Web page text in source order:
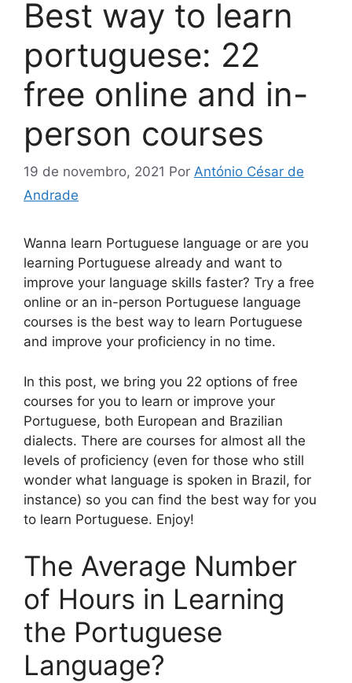
Best way to learn
portuguese: 22
free online and in-
person courses
19 de novembro, 2021 Por António César de
Andrade
Wanna learn Portuguese language or are you
learning Portuguese already and want to
improve your language skills faster? Try a free
online or an in-person Portuguese language
courses is the best way to learn Portuguese
and improve your proficiency in no time.
In this post, we bring you 22 options of free
courses for you to learn or improve your
Portuguese, both European and Brazilian
dialects. There are courses for almost all the
levels of proficiency (even for those who still
wonder what language is spoken in Brazil, for
instance) so you can find the best way for you
to learn Portuguese. Enjoy!
The Average Number
of Hours in Learning
the Portuguese
Language?